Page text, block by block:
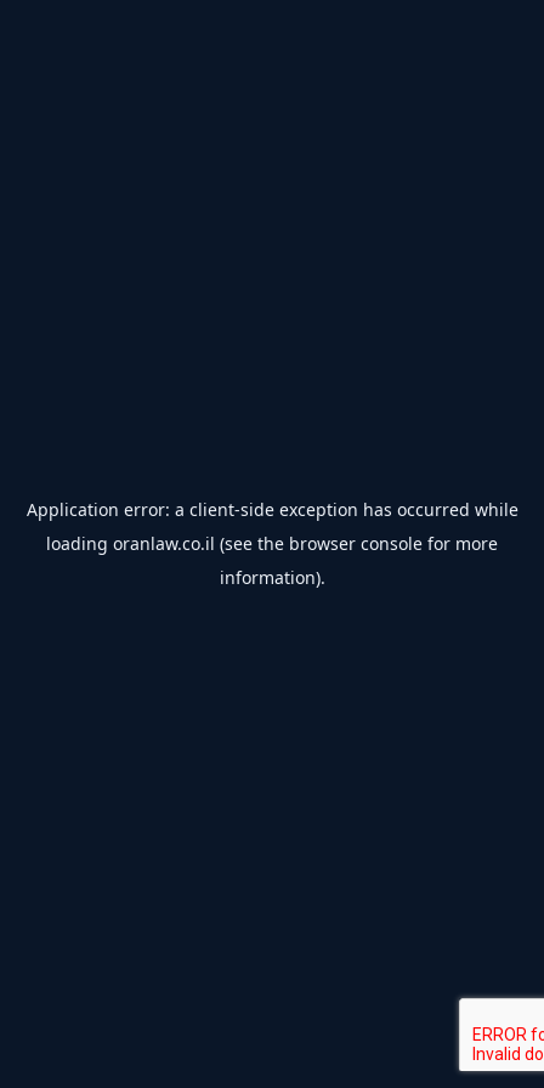
Application error: a client-side exception has occurred while
loading oranlaw.co.il (see the browser console for more
information).